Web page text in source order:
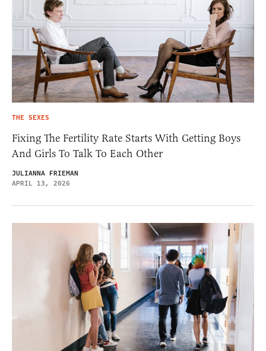
THE SEXES
Fixing The Fertility Rate Starts With Getting Boys
And Girls To Talk To Each Other
JULIANNA FRIEMAN
APRIL 13, 2026